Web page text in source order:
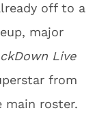
off to a
major
Live
from
main roster.